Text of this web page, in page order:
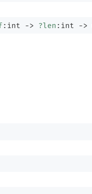
:int -> ?len :int ->